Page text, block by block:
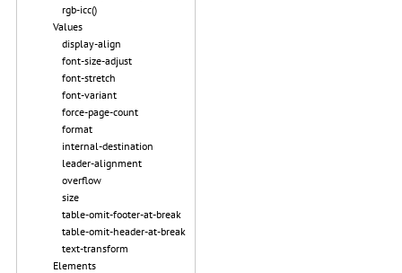
rgb-icc()
Values
display-align
font-size-adjust
font-stretch
font-variant
force-page-count
format
internal-destination
leader-alignment
overflow
size
table-omit-footer-at-break
table-omit-header-at-break
text-transform
Elements